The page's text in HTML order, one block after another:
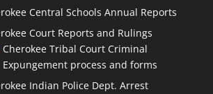
Central Schools Annual Reports
Court Reports and Rulings
Cherokee Tribal Court Criminal
Expungement process and forms
Indian Police Dept. Arrest